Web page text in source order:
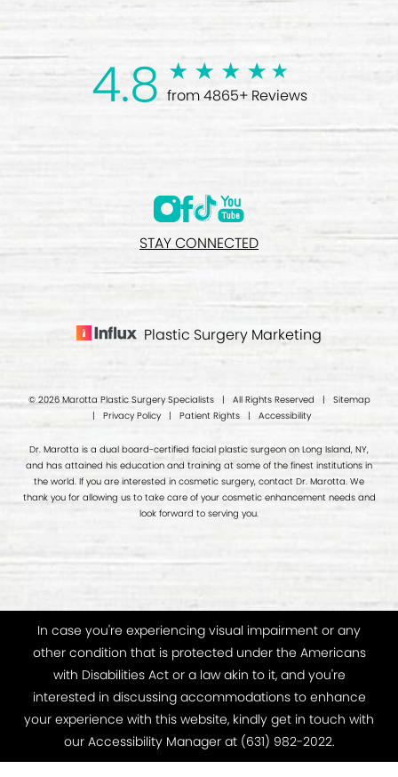
4.8 from 4865+ Reviews
STAY CONNECTED
Plastic Surgery Marketing
© 2026 Marotta Plastic Surgery Specialists | All Rights Reserved | Sitemap
| Privacy Policy| Patient Rights | Accessibility
Dr. Marotta is a dual board-certified facial plastic surgeon on Long Island, NY,
and has attained his education and training at some of the finest institutions in
the world. If you are interested in cosmetic surgery, contact Dr. Marotta. We
thank you for allowing us to take care of your cosmetic enhancement needs and
look forward to serving you.
In case you're experiencing visual impairment or any
other condition that is protected under the Americans
with Disabilities Act or a law akin to it, and you're
interested in discussing accommodations to enhance
your experience with this website, kindly get in touch with
our Accessibility Manager at (631) 982-2022.